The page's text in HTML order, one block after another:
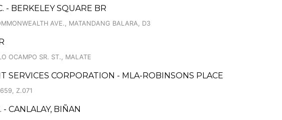
- BERKELEY SQUARE BR
AVE., MATANDANG BALARA, D3
OCAMPO SR. ST., MALATE
SERVICES CORPORATION - MLA-ROBINSONS PLACE
Z.071
- CANLALAY, BIÑAN